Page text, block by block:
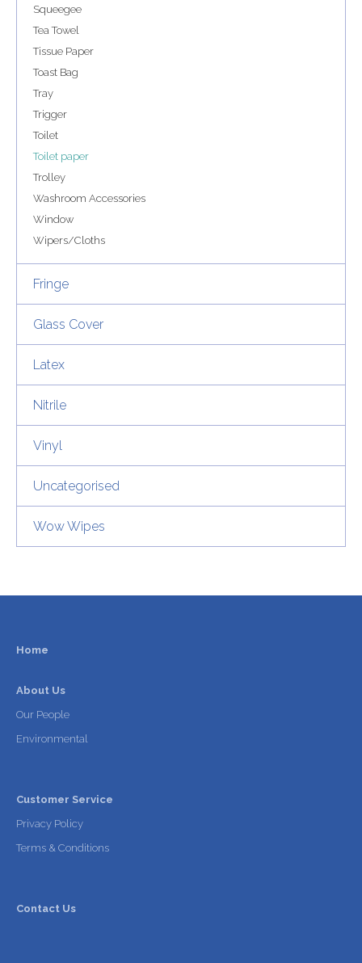
Squeegee
Tea Towel
Tissue Paper
Toast Bag
Tray
Trigger
Toilet
Toilet paper
Trolley
Washroom Accessories
Window
Wipers/Cloths
Fringe
Glass Cover
Latex
Nitrile
Vinyl
Uncategorised
Wow Wipes
Home
About Us
Our People
Environmental
Customer Service
Privacy Policy
Terms & Conditions
Contact Us